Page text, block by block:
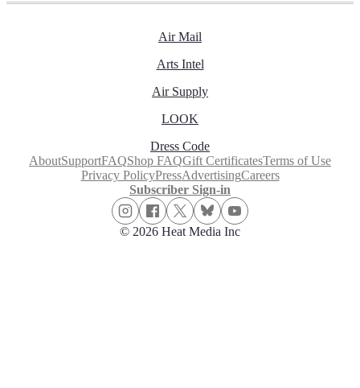
Air Mail
Arts Intel
Air Supply
LOOK
Dress Code
AboutSupportFAQShop FAQGift CertificatesTerms of Use
Privacy PolicyPressAdvertisingCareers
Subscriber Sign-in
© 2026 Heat Media Inc